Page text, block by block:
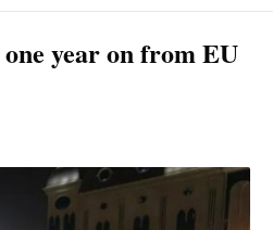
year on from EU